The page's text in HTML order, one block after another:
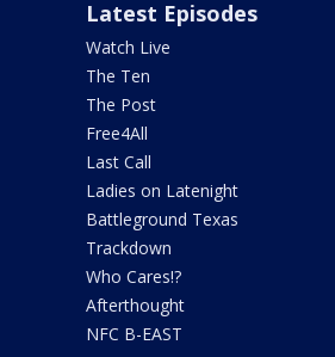
Latest Episodes
Watch Live
The Ten
The Post
Free4All
Last Call
Ladies on Latenight
Battleground Texas
Trackdown
Who Cares!?
Afterthought
NFC B-EAST